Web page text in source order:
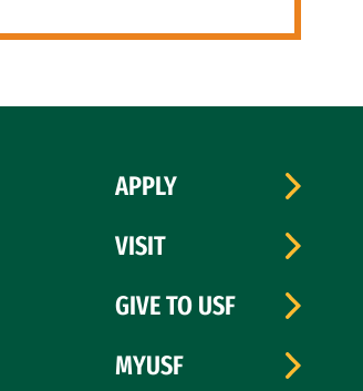
APPLY
VISIT
GIVE TO USF
MYUSF